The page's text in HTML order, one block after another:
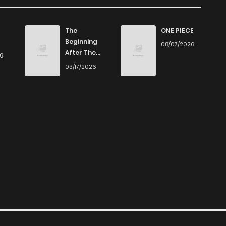
645 4 months ago
The
Beginning
After The
End
03/17/2026
ONE PIECE
08/07/2026